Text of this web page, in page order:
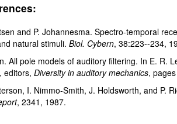
and P. Johannesma. Spectro-temporal
natural stimuli. Biol. Cybern, 38:223--234,
All pole models of auditory filtering. In E. R.
editors, Diversity in auditory mechanics,
I. Nimmo-Smith, J. Holdsworth, and P.
, 2341, 1987.